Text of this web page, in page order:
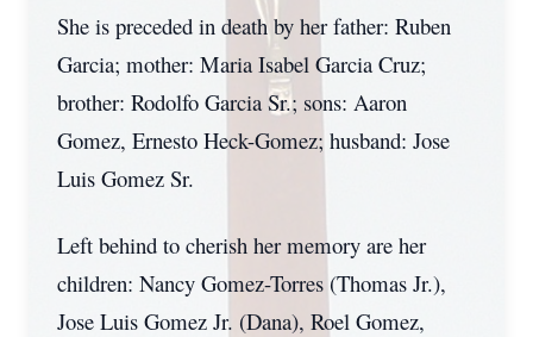
She is preceded in death by her father: Ruben
Garcia; mother: Maria Isabel Garcia Cruz;
brother: Rodolfo Garcia Sr.; sons: Aaron
Gomez, Ernesto Heck-Gomez; husband: Jose
Luis Gomez Sr.
Left behind to cherish her memory are her
children: Nancy Gomez-Torres (Thomas Jr.),
Jose Luis Gomez Jr. (Dana), Roel Gomez,